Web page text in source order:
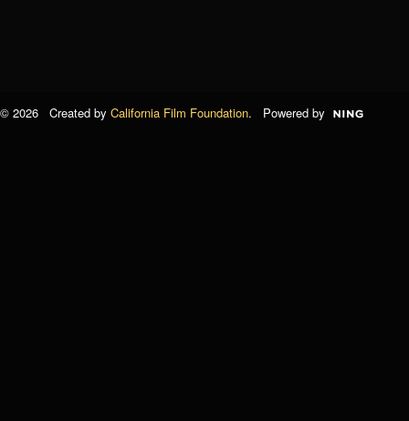
© 2026 Created by California Film Foundation. Powered by